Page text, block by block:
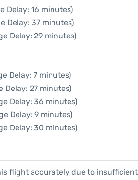
Delay: 16 minutes)
Delay: 37 minutes)
Delay: 29 minutes)
Delay: 7 minutes)
Delay: 27 minutes)
Delay: 36 minutes)
Delay: 9 minutes)
Delay: 30 minutes)
flight accurately due to insufficient